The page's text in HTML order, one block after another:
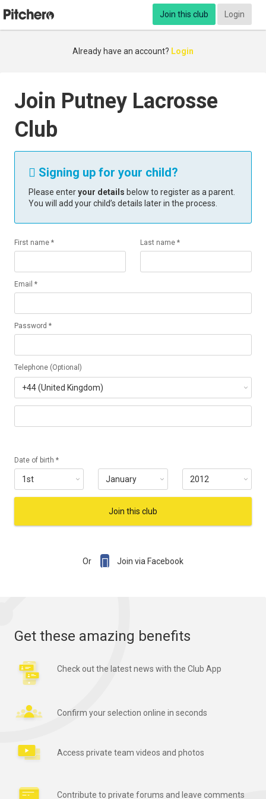
Join this club Login
Already have an account? Login
Join Putney Lacrosse
Club
 Signing up for your child?
Please enteryour details below to register as a parent.
You will add your child’s details later in the process.
First name * Last name *
Email *
Password *
Telephone (Optional)
Date of birth *
Join this club
Or  Join via Facebook
Get these amazing benefits
Check out the latest news with the Club App
Confirm your selection online in seconds
Access private team videos and photos
Contribute to private forums and leave comments